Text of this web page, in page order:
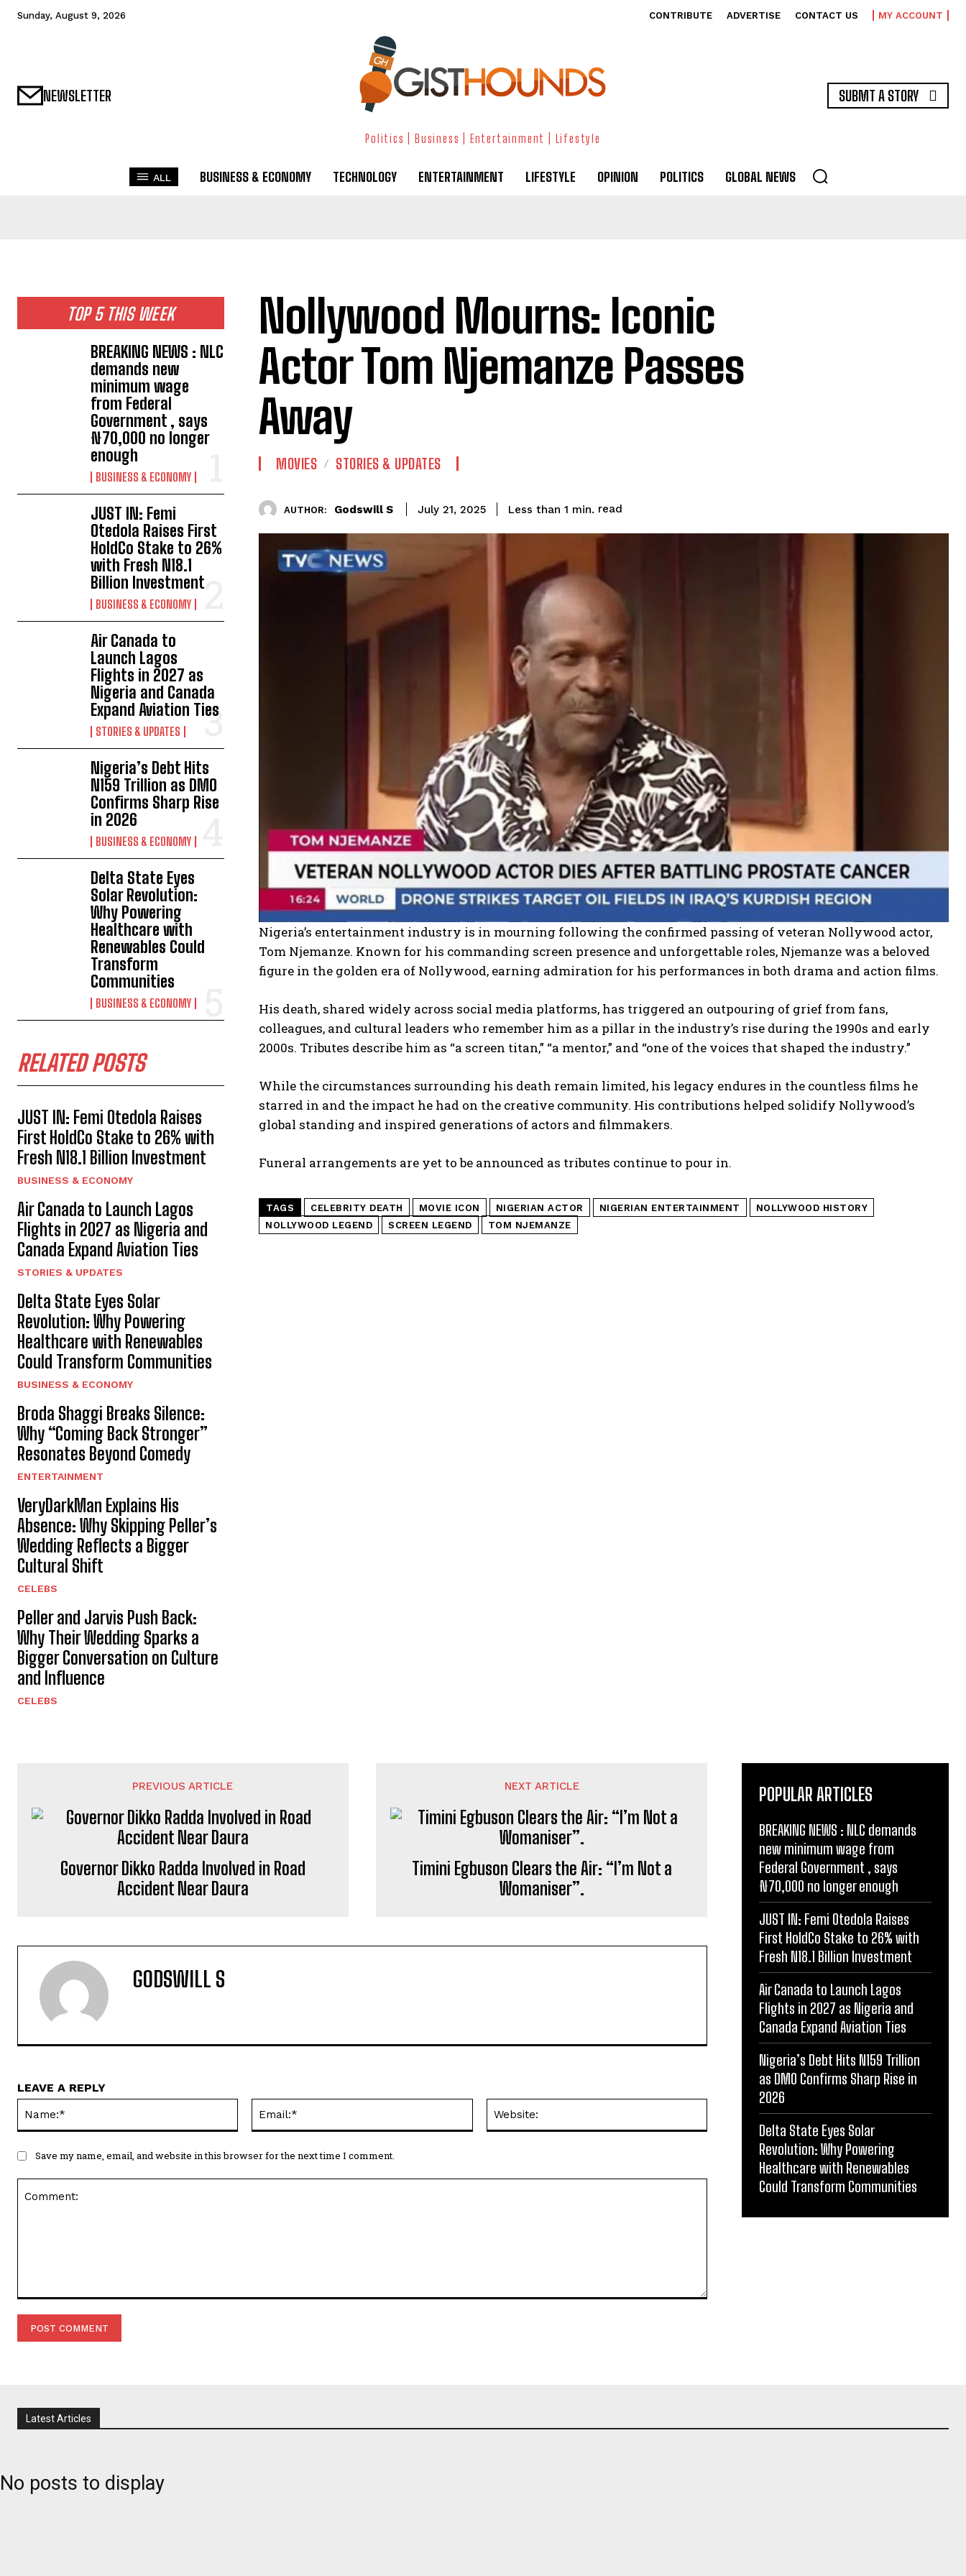
Sunday, August 9, 2026 CONTRIBUTE ADVERTISE CONTACT US MY ACCOUNT
NEWSLETTER
Politics | Business | Entertainment | Lifestyle
SUBMT A STORY
ALL BUSINESS & ECONOMY TECHNOLOGY ENTERTAINMENT LIFESTYLE OPINION POLITICS GLOBAL NEWS
TOP 5 THIS WEEK
BREAKING NEWS : NLC
demands new
minimum wage
from Federal
Government , says
₦70,000 no longer
enough
BUSINESS & ECONOMY
JUST IN: Femi
Otedola Raises First
HoldCo Stake to 26%
with Fresh N18.1
Billion Investment
BUSINESS & ECONOMY
Air Canada to
Launch Lagos
Flights in 2027 as
Nigeria and Canada
Expand Aviation Ties
STORIES & UPDATES
Nigeria’s Debt Hits
N159 Trillion as DMO
Confirms Sharp Rise
in 2026
BUSINESS & ECONOMY
Delta State Eyes
Solar Revolution:
Why Powering
Healthcare with
Renewables Could
Transform
Communities
BUSINESS & ECONOMY
RELATED POSTS
JUST IN: Femi Otedola Raises
First HoldCo Stake to 26% with
Fresh N18.1 Billion Investment
BUSINESS & ECONOMY
Air Canada to Launch Lagos
Flights in 2027 as Nigeria and
Canada Expand Aviation Ties
STORIES & UPDATES
Delta State Eyes Solar
Revolution: Why Powering
Healthcare with Renewables
Could Transform Communities
BUSINESS & ECONOMY
Broda Shaggi Breaks Silence:
Why “Coming Back Stronger”
Resonates Beyond Comedy
ENTERTAINMENT
VeryDarkMan Explains His
Absence: Why Skipping Peller’s
Wedding Reflects a Bigger
Cultural Shift
CELEBS
Peller and Jarvis Push Back:
Why Their Wedding Sparks a
Bigger Conversation on Culture
and Influence
CELEBS
Nollywood Mourns: Iconic
Actor Tom Njemanze Passes
Away
MOVIES STORIES & UPDATES
AUTHOR: Godswill S July 21, 2025 Less than 1 min. read
Nigeria’s entertainment industry is in mourning following the confirmed passing of veteran Nollywood actor,
Tom Njemanze. Known for his commanding screen presence and unforgettable roles, Njemanze was a beloved
figure in the golden era of Nollywood, earning admiration for his performances in both drama and action films.
His death, shared widely across social media platforms, has triggered an outpouring of grief from fans,
colleagues, and cultural leaders who remember him as a pillar in the industry’s rise during the 1990s and early
2000s. Tributes describe him as “a screen titan,” “a mentor,” and “one of the voices that shaped the industry.”
While the circumstances surrounding his death remain limited, his legacy endures in the countless films he
starred in and the impact he had on the creative community. His contributions helped solidify Nollywood’s
global standing and inspired generations of actors and filmmakers.
Funeral arrangements are yet to be announced as tributes continue to pour in.
TAGS CELEBRITY DEATH MOVIE ICON NIGERIAN ACTOR NIGERIAN ENTERTAINMENT
NOLLYWOOD HISTORY
NOLLYWOOD LEGEND
SCREEN LEGEND TOM NJEMANZE
PREVIOUS ARTICLE
Governor Dikko Radda Involved in Road
Accident Near Daura
NEXT ARTICLE
Timini Egbuson Clears the Air: “I’m Not a
Womaniser”.
GODSWILL S
LEAVE A REPLY
Save my name, email, and website in this browser for the next time I comment.
POPULAR ARTICLES
BREAKING NEWS : NLC demands
new minimum wage from
Federal Government , says
₦70,000 no longer enough
JUST IN: Femi Otedola Raises
First HoldCo Stake to 26% with
Fresh N18.1 Billion Investment
Air Canada to Launch Lagos
Flights in 2027 as Nigeria and
Canada Expand Aviation Ties
Nigeria’s Debt Hits N159 Trillion
as DMO Confirms Sharp Rise in
2026
Delta State Eyes Solar
Revolution: Why Powering
Healthcare with Renewables
Could Transform Communities
Latest Articles
No posts to display